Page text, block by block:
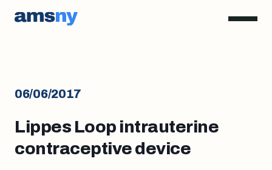
06/06/2017
Lippes Loop intrauterine
contraceptive device